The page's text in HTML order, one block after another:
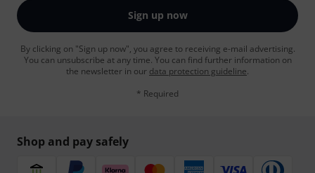
Sign up now
By clicking on "Sign up now", you agree to receiving e-mail advertising.
You can unsubscribe at any time. You can find further information on
the newsletter in our data protection guideline.
* Required
Shop and pay safely